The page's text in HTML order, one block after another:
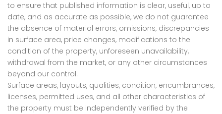
to ensure that published information is clear, useful, up to
date, and as accurate as possible, we do not guarantee
the absence of material errors, omissions, discrepancies
in surface area, price changes, modifications to the
condition of the property, unforeseen unavailability,
withdrawal from the market, or any other circumstances
beyond our control.
Surface areas, layouts, qualities, condition, encumbrances,
licenses, permitted uses, and all other characteristics of
the property must be independently verified by the